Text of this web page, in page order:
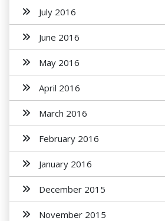
July 2016
June 2016
May 2016
April 2016
March 2016
February 2016
January 2016
December 2015
November 2015